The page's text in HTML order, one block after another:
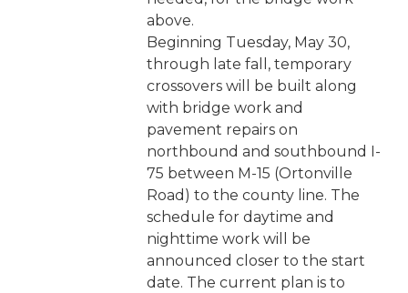
above.
Beginning Tuesday, May 30,
through late fall, temporary
crossovers will be built along
with bridge work and
pavement repairs on
northbound and southbound I-
75 between M-15 (Ortonville
Road) to the county line. The
schedule for daytime and
nighttime work will be
announced closer to the start
date. The current plan is to